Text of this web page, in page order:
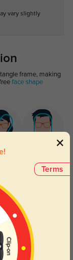
vary slightly
frame, making
face shape
Terms